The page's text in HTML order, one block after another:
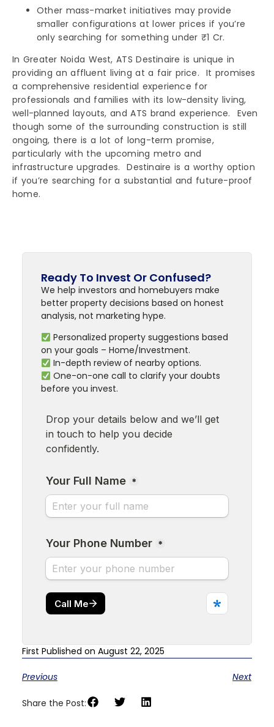
Other mass-market initiatives may provide
smaller configurations at lower prices if you’re
only searching for something under ₹1 Cr.
In Greater Noida West, ATS Destinaire is unique in
providing an affluent living at a fair price. It promises
a comprehensive residential experience for
professionals and families with its low-density living,
well-planned layouts, and ATS brand experience. Even
though some of the surrounding construction is still
ongoing, there is a lot of long-term promise,
particularly with the upcoming metro and
infrastructure upgrades. Destinaire is a worthy option
if you’re searching for a substantial and future-proof
home.
Ready To Invest Or Confused?
We help investors and homebuyers make
better property decisions based on honest
analysis, not marketing hype.
Personalized property suggestions based
on your goals – Home/Investment.
In-depth review of nearby options.
One-on-one call to clarify your doubts
before you invest.
First Published on August 22, 2025
Previous Next
Share the Post: